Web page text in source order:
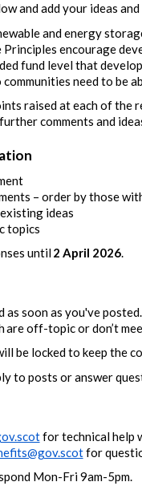
and add your ideas
and energy
encourage
fund level that
need to be
raised at each of the
comments and
– order by those
ideas
topics
until2 April 2026.
as soon as you've
are off-topic or don’t
be locked to keep the
to posts or answer
for technical help
for
Mon-Fri 9am-5pm.